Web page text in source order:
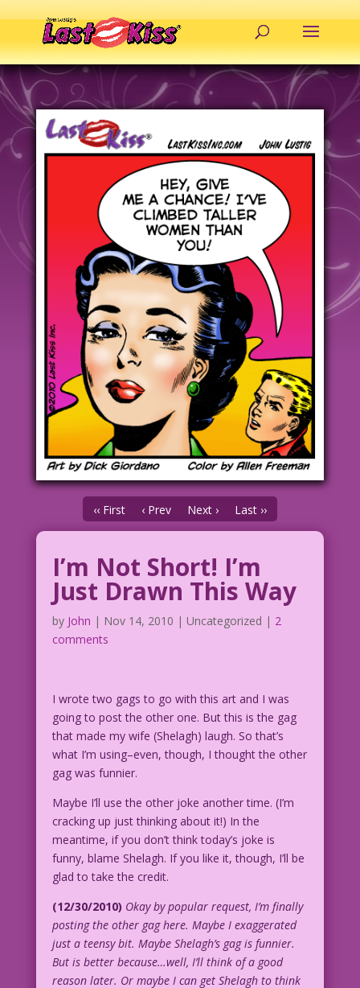
‹‹ First ‹ Prev Next › Last ››
I’m Not Short! I’m
Just Drawn This Way
by John | Nov 14, 2010 | Uncategorized | 2
comments
I wrote two gags to go with this art and I was
going to post the other one. But this is the gag
that made my wife (Shelagh) laugh. So that’s
what I’m using–even, though, I thought the other
gag was funnier.
Maybe I’ll use the other joke another time. (I’m
cracking up just thinking about it!) In the
meantime, if you don’t think today’s joke is
funny, blame Shelagh. If you like it, though, I’ll be
glad to take the credit.
(12/30/2010) Okay by popular request, I’m finally
posting the other gag here. Maybe I exaggerated
just a teensy bit. Maybe Shelagh’s gag is funnier.
But is better because…well, I’ll think of a good
reason later. Or maybe I can get Shelagh to think